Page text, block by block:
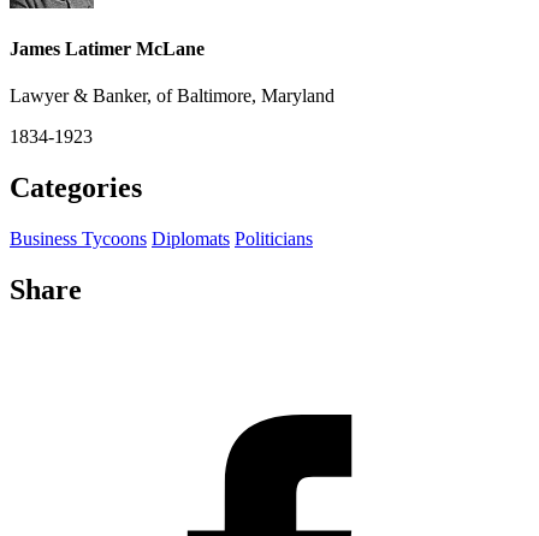
James Latimer McLane
Lawyer & Banker, of Baltimore, Maryland
1834-1923
Categories
Business Tycoons Diplomats Politicians
Share